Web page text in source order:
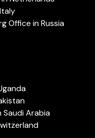
Office in Russia
Saudi Arabia